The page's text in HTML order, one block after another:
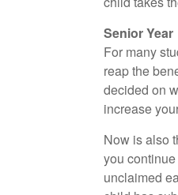
Senior Year
For many
reap the
decided on
increase
Now is also
you
unclaimed